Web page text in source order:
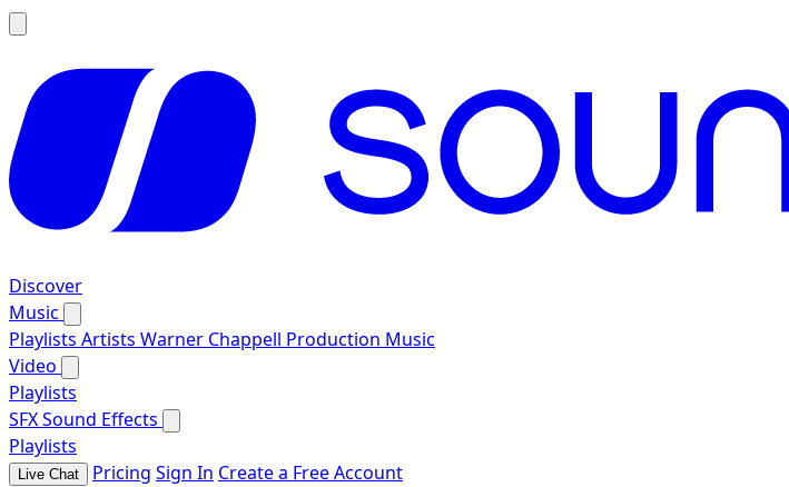
Discover
Music
Playlists Artists Warner Chappell Production Music
Video
Playlists
SFXSound Effects
Playlists
Live Chat Pricing Sign In Create a Free Account